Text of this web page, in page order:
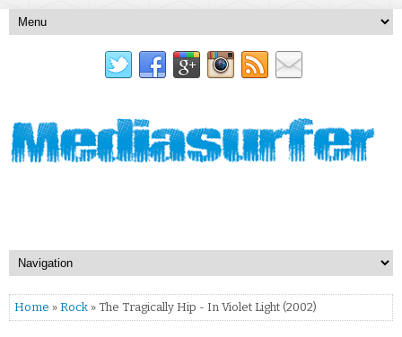
Home » Rock » The Tragically Hip - In Violet Light (2002)